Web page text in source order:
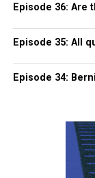
Episode 36: Are
Episode 35: All
Episode 34: